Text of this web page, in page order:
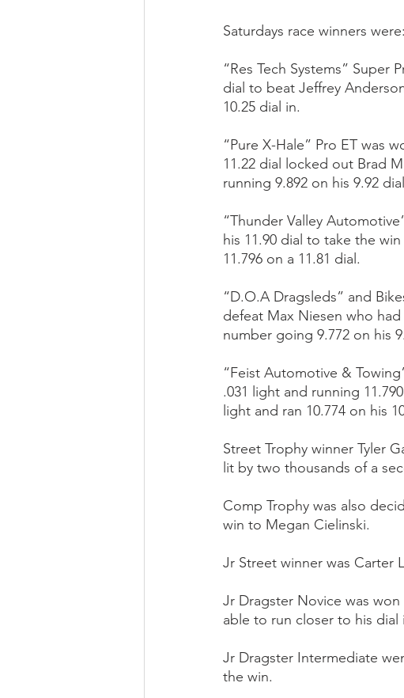
Saturdays race winners were:
“Res Tech Systems” Super
dial to beat Jeffrey
10.25 dial in.
“Pure X-Hale” Pro ET was
11.22 dial locked out Brad
running 9.892 on his 9.92
“Thunder Valley
his 11.90 dial to take the
11.796 on a 11.81 dial.
“D.O.A Dragsleds” and
defeat Max Niesen who
number going 9.772 on his
“Feist Automotive &
.031 light and running
light and ran 10.774 on his
Street Trophy winner Tyler
lit by two thousands of a
Comp Trophy was also
win to Megan Cielinski.
Jr Street winner was Carter
Jr Dragster Novice was
able to run closer to his
Jr Dragster Intermediate
the win.